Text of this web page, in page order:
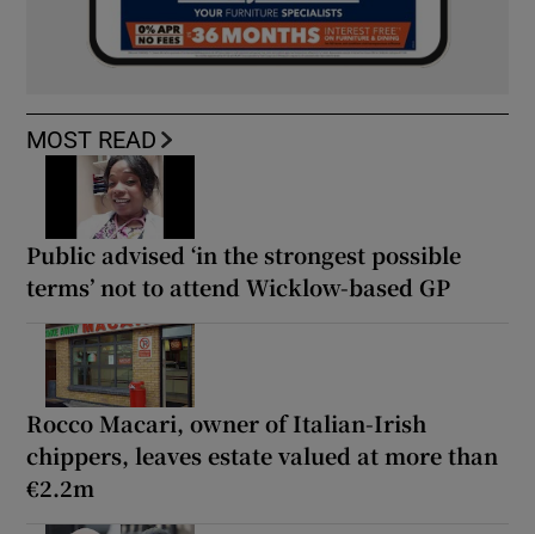
MOST READ
Public advised ‘in the strongest possible
terms’ not to attend Wicklow-based GP
Rocco Macari, owner of Italian-Irish
chippers, leaves estate valued at more than
€2.2m